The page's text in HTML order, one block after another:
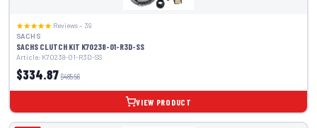
Reviews – 39
SACHS
SACHS CLUTCH KIT K70238-01-R3D-SS
Article: K70238-01-R3D-SS
$334.87 $485.56
VIEW PRODUCT